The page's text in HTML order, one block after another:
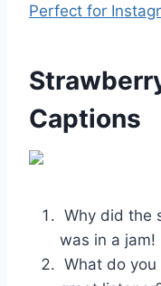
Perfect for
Captions
Why did the
was in a jam!
What do you